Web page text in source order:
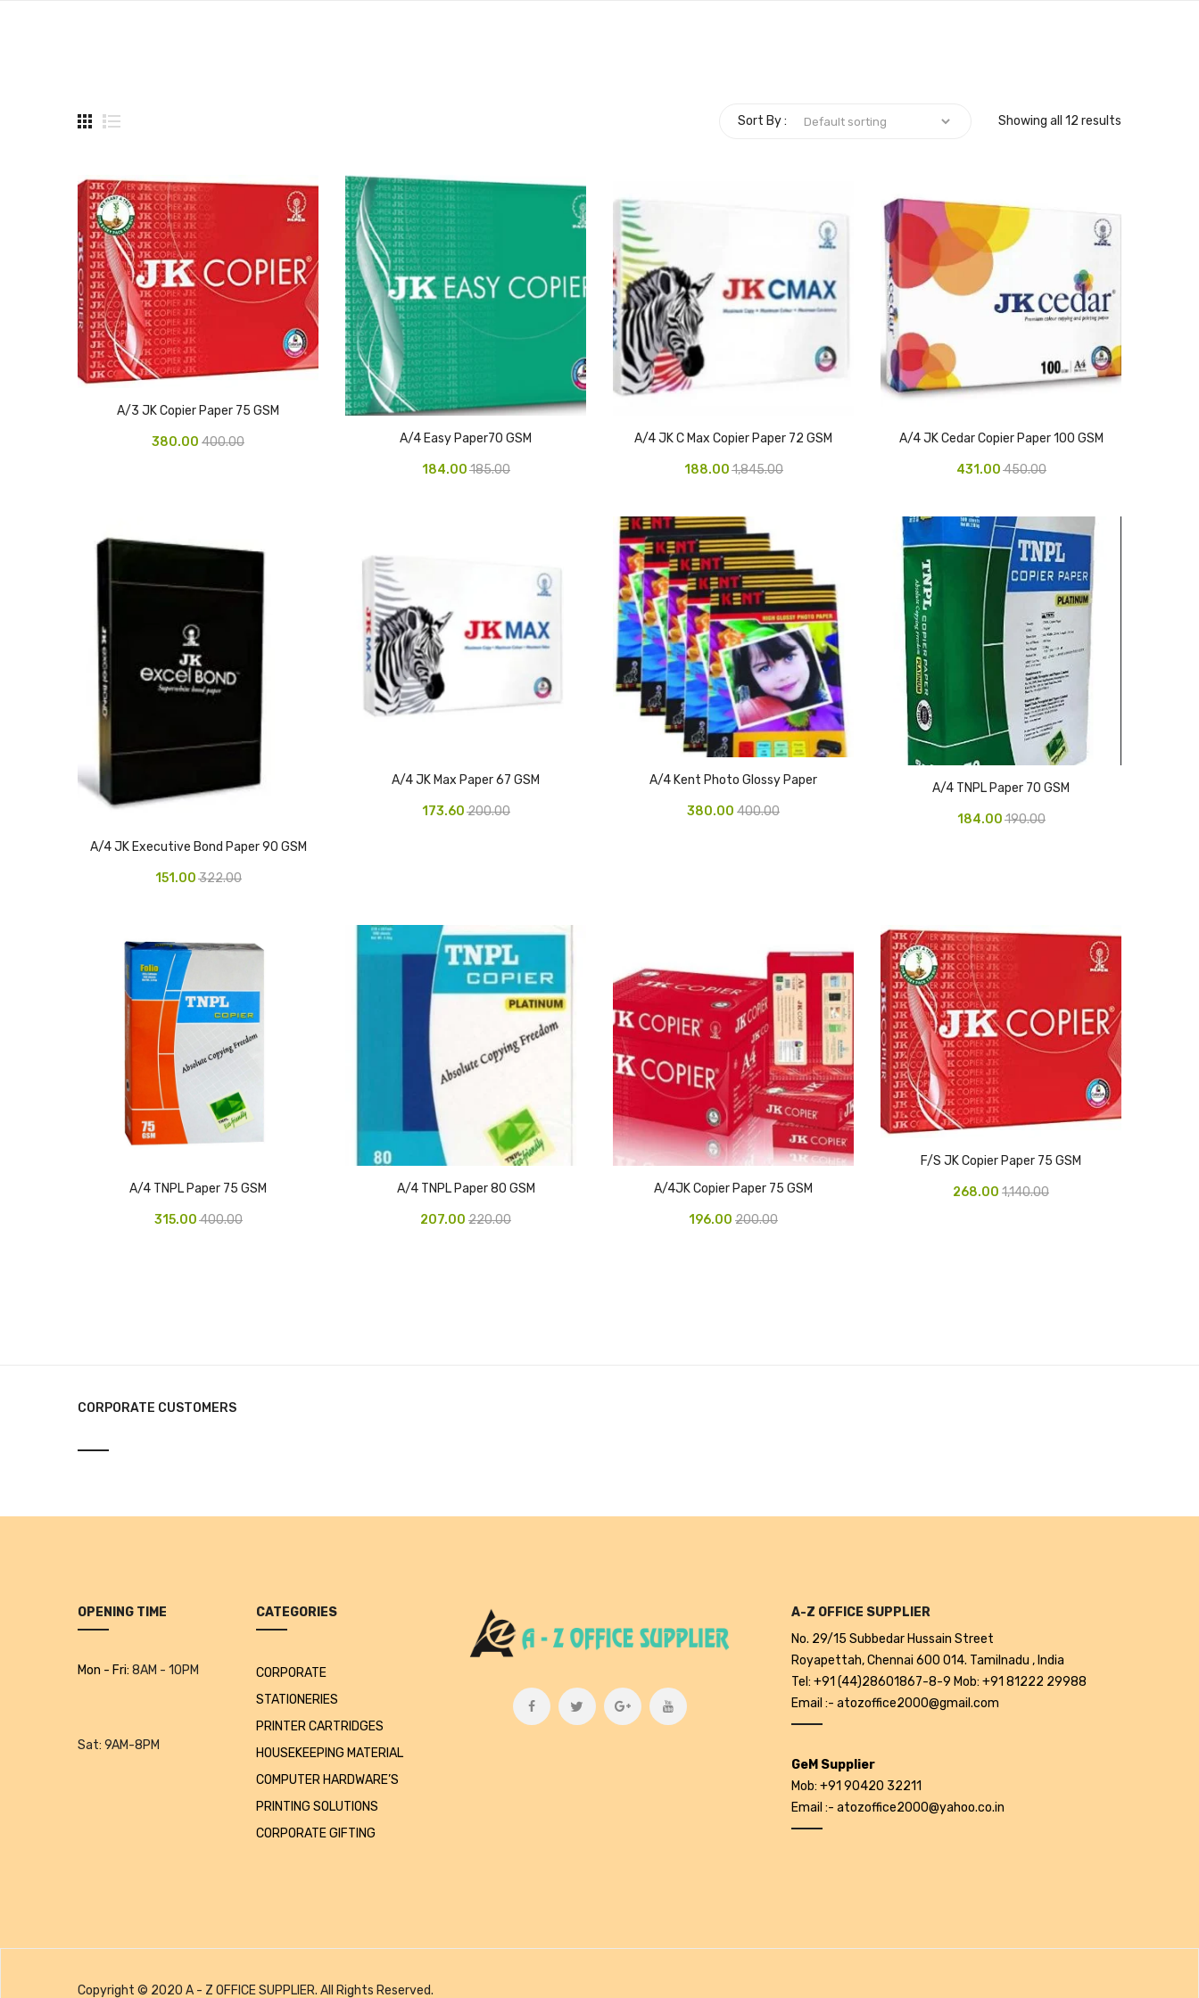
Showing all 12 results
Sort By :
A/3 JK Copier Paper 75 GSM
400.00
380.00 A/4 Easy Paper70 GSM
185.00
184.00
A/4 JK C Max Copier Paper 72 GSM
1,845.00
188.00
A/4 JK Cedar Copier Paper 100 GSM
450.00
431.00
A/4 JK Executive Bond Paper 90 GSM
322.00
151.00
A/4 JK Max Paper 67 GSM
200.00
173.60
A/4 Kent Photo Glossy Paper
400.00
380.00
A/4 TNPL Paper 70 GSM
190.00
184.00
A/4 TNPL Paper 75 GSM
400.00
315.00
A/4 TNPL Paper 80 GSM
220.00
207.00
A/4JK Copier Paper 75 GSM
200.00
196.00
F/S JK Copier Paper 75 GSM
1,140.00
268.00
CORPORATE CUSTOMERS
OPENING TIME
Mon - Fri: 8AM - 10PM
Sat: 9AM-8PM
CATEGORIES
CORPORATE
STATIONERIES
PRINTER CARTRIDGES
HOUSEKEEPING MATERIAL
COMPUTER HARDWARE’S
PRINTING SOLUTIONS
CORPORATE GIFTING
A-Z OFFICE SUPPLIER
No. 29/15 Subbedar Hussain Street
Royapettah, Chennai 600 014. Tamilnadu , India
Tel: +91 (44)28601867-8-9 Mob: +91 81222 29988
Email :- atozoffice2000@gmail.com
GeM Supplier
Mob: +91 90420 32211
Email :- atozoffice2000@yahoo.co.in
Copyright © 2020 A - Z OFFICE SUPPLIER. All Rights Reserved.